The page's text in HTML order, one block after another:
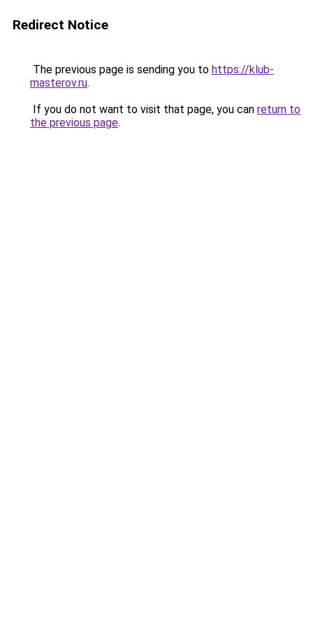
Redirect Notice
The previous page is sending you to https://klub-
masterov.ru.
If you do not want to visit that page, you can return to
the previous page.